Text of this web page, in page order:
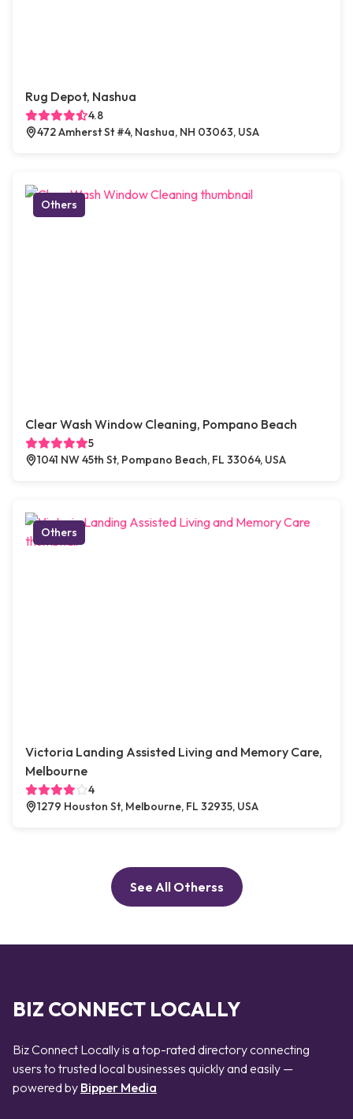
Rug Depot, Nashua
4.8
472 Amherst St #4, Nashua, NH 03063, USA
Others
Clear Wash Window Cleaning, Pompano Beach
5
1041 NW 45th St, Pompano Beach, FL 33064, USA
Others
Victoria Landing Assisted Living and Memory Care,
Melbourne
4
1279 Houston St, Melbourne, FL 32935, USA
See All Otherss
BIZ CONNECT LOCALLY
Biz Connect Locally is a top-rated directory connecting
users to trusted local businesses quickly and easily —
powered by Bipper Media